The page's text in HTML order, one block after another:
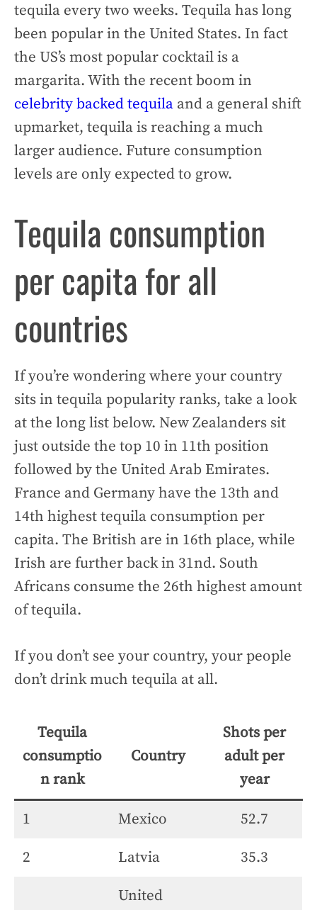
tequila every two weeks. Tequila has long
been popular in the United States. In fact
the US’s most popular cocktail is a
margarita. With the recent boom in
celebrity backed tequila and a general shift
upmarket, tequila is reaching a much
larger audience. Future consumption
levels are only expected to grow.
Tequila consumption
per capita for all
countries
If you’re wondering where your country
sits in tequila popularity ranks, take a look
at the long list below. New Zealanders sit
just outside the top 10 in 11th position
followed by the United Arab Emirates.
France and Germany have the 13th and
14th highest tequila consumption per
capita. The British are in 16th place, while
Irish are further back in 31nd. South
Africans consume the 26th highest amount
of tequila.
If you don’t see your country, your people
don’t drink much tequila at all.
Tequila
consumptio
n rank
Country
Shots per
adult per
year
1 Mexico 52.7
2 Latvia 35.3
United